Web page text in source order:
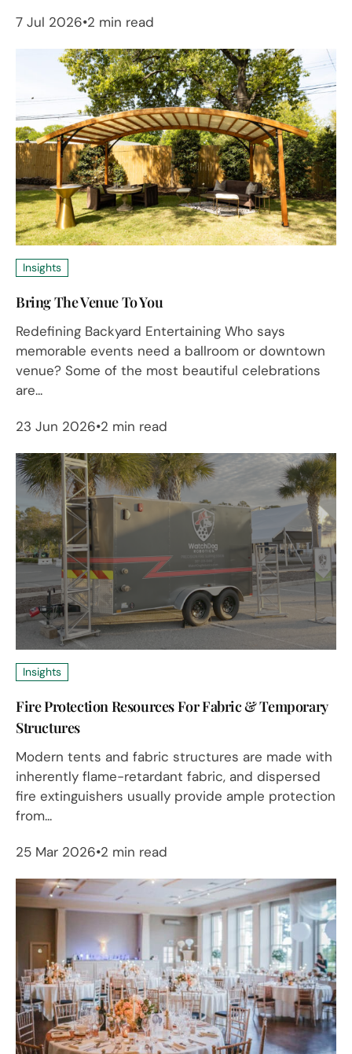
7 Jul 2026 2 min read
Insights
Bring The Venue To You
Redefining Backyard Entertaining Who says
memorable events need a ballroom or downtown
venue? Some of the most beautiful celebrations
are...
23 Jun 2026 2 min read
Insights
Fire Protection Resources For Fabric & Temporary
Structures
Modern tents and fabric structures are made with
inherently flame-retardant fabric, and dispersed
fire extinguishers usually provide ample protection
from...
25 Mar 2026 2 min read